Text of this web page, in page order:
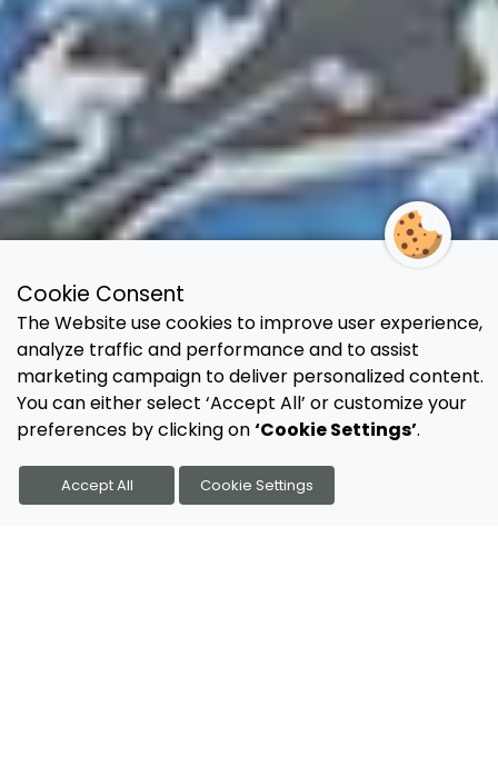
Cookie Consent
The Website use cookies to improve user experience,
analyze traffic and performance and to assist
marketing campaign to deliver personalized content.
You can either select ‘Accept All’ or customize your
preferences by clicking on‘Cookie Settings’.
Accept All Cookie Settings